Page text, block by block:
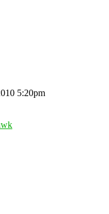
5:20pm